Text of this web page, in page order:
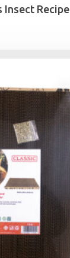
Insect Recipe